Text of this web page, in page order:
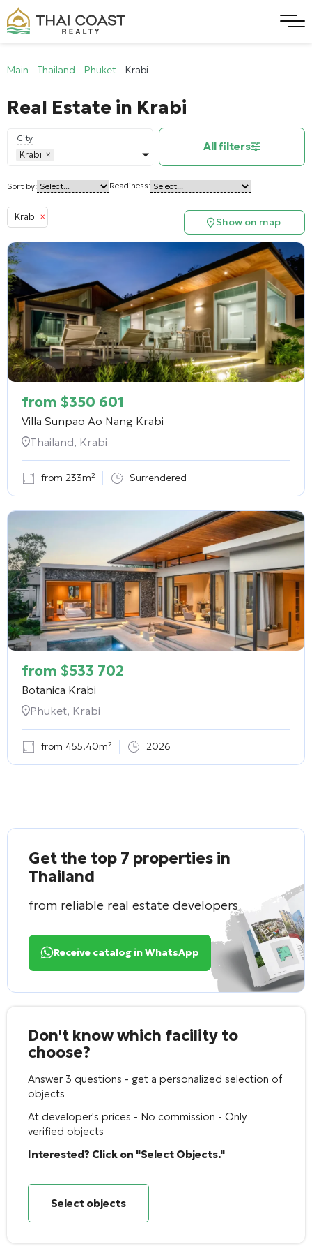
Main - Thailand - Phuket - Krabi
Real Estate in Krabi
City
Krabi ×
All filters
Sort by: Readiness:
Krabi × Show on map
from $350 601
Villa Sunpao Ao Nang Krabi
Thailand, Krabi
from 233m² Surrendered
from $533 702
Botanica Krabi
Phuket, Krabi
from 455.40m² 2026
Get the top 7 properties in
Thailand
from reliable real estate developers
Receive catalog in WhatsApp
Don't know which facility to
choose?
Answer 3 questions - get a personalized selection of
objects
At developer's prices - No commission - Only
verified objects
Interested? Click on "Select Objects."
Select objects